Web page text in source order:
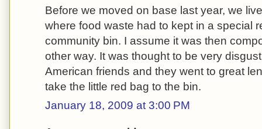
Before we moved on base last year, we
where food waste had to kept in a special
community bin. I assume it was then
other way. It was thought to be very
American friends and they went to great
take the little red bag to the bin.
January 18, 2009 at 3:00 PM